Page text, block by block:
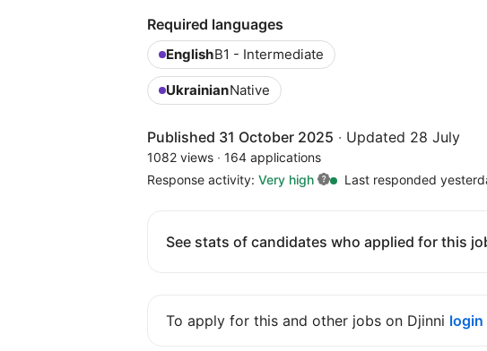
Required languages
EnglishB1 - Intermediate
UkrainianNative
Published 31 October 2025 · Updated 28 July
1082 views · 164 applications
Response activity: Very high Last responded
See stats of candidates who applied for this
To apply for this and other jobs on Djinni login